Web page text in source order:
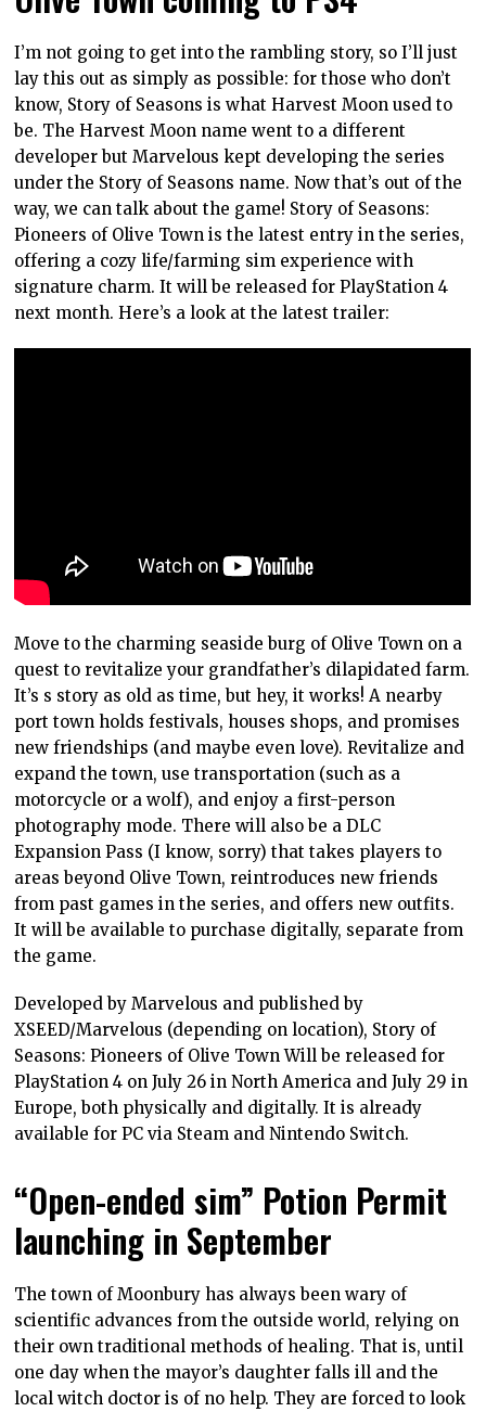
I’m not going to get into the rambling story, so I’ll just
lay this out as simply as possible: for those who don’t
know, Story of Seasons is what Harvest Moon used to
be. The Harvest Moon name went to a different
developer but Marvelous kept developing the series
under the Story of Seasons name. Now that’s out of the
way, we can talk about the game! Story of Seasons:
Pioneers of Olive Town is the latest entry in the series,
offering a cozy life/farming sim experience with
signature charm. It will be released for PlayStation 4
next month. Here’s a look at the latest trailer:
Move to the charming seaside burg of Olive Town on a
quest to revitalize your grandfather’s dilapidated farm.
It’s s story as old as time, but hey, it works! A nearby
port town holds festivals, houses shops, and promises
new friendships (and maybe even love). Revitalize and
expand the town, use transportation (such as a
motorcycle or a wolf), and enjoy a first-person
photography mode. There will also be a DLC
Expansion Pass (I know, sorry) that takes players to
areas beyond Olive Town, reintroduces new friends
from past games in the series, and offers new outfits.
It will be available to purchase digitally, separate from
the game.
Developed by Marvelous and published by
XSEED/Marvelous (depending on location), Story of
Seasons: Pioneers of Olive Town Will be released for
PlayStation 4 on July 26 in North America and July 29 in
Europe, both physically and digitally. It is already
available for PC via Steam and Nintendo Switch.
“Open-ended sim” Potion Permit
launching in September
The town of Moonbury has always been wary of
scientific advances from the outside world, relying on
their own traditional methods of healing. That is, until
one day when the mayor’s daughter falls ill and the
local witch doctor is of no help. They are forced to look